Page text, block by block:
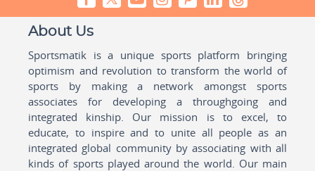
About Us
Sportsmatik is a unique sports platform bringing
optimism and revolution to transform the world of
sports by making a network amongst sports
associates for developing a throughgoing and
integrated kinship. Our mission is to excel, to
educate, to inspire and to unite all people as an
integrated global community by associating with all
kinds of sports played around the world. Our main